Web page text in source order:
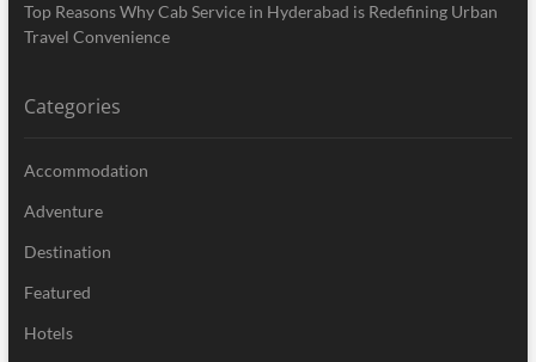
Top Reasons Why Cab Service in Hyderabad is Redefining Urban
Travel Convenience
Categories
Accommodation
Adventure
Destination
Featured
Hotels